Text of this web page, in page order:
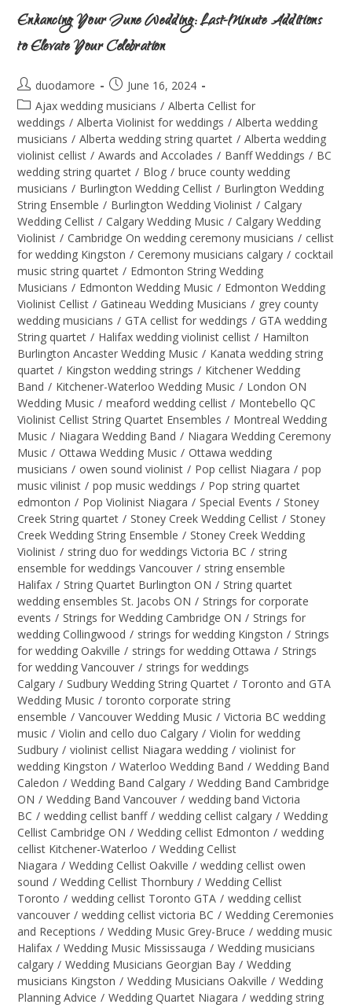
Enhancing Your June Wedding: Last-Minute Additions
to Elevate Your Celebration
duodamore
June 16, 2024
Ajax wedding musicians / Alberta Cellist for
weddings / Alberta Violinist for weddings / Alberta wedding
musicians / Alberta wedding string quartet / Alberta wedding
violinist cellist / Awards and Accolades / Banff Weddings / BC
wedding string quartet / Blog / bruce county wedding
musicians / Burlington Wedding Cellist / Burlington Wedding
String Ensemble / Burlington Wedding Violinist / Calgary
Wedding Cellist / Calgary Wedding Music / Calgary Wedding
Violinist / Cambridge On wedding ceremony musicians / cellist
for wedding Kingston / Ceremony musicians calgary / cocktail
music string quartet / Edmonton String Wedding
Musicians / Edmonton Wedding Music / Edmonton Wedding
Violinist Cellist / Gatineau Wedding Musicians / grey county
wedding musicians / GTA cellist for weddings / GTA wedding
String quartet / Halifax wedding violinist cellist / Hamilton
Burlington Ancaster Wedding Music / Kanata wedding string
quartet / Kingston wedding strings / Kitchener Wedding
Band / Kitchener-Waterloo Wedding Music / London ON
Wedding Music / meaford wedding cellist / Montebello QC
Violinist Cellist String Quartet Ensembles / Montreal Wedding
Music / Niagara Wedding Band / Niagara Wedding Ceremony
Music / Ottawa Wedding Music / Ottawa wedding
musicians / owen sound violinist / Pop cellist Niagara / pop
music vilinist / pop music weddings / Pop string quartet
edmonton / Pop Violinist Niagara / Special Events / Stoney
Creek String quartet / Stoney Creek Wedding Cellist / Stoney
Creek Wedding String Ensemble / Stoney Creek Wedding
Violinist / string duo for weddings Victoria BC / string
ensemble for weddings Vancouver / string ensemble
Halifax / String Quartet Burlington ON / String quartet
wedding ensembles St. Jacobs ON / Strings for corporate
events / Strings for Wedding Cambridge ON / Strings for
wedding Collingwood / strings for wedding Kingston / Strings
for wedding Oakville / strings for wedding Ottawa / Strings
for wedding Vancouver / strings for weddings
Calgary / Sudbury Wedding String Quartet / Toronto and GTA
Wedding Music / toronto corporate string
ensemble / Vancouver Wedding Music / Victoria BC wedding
music / Violin and cello duo Calgary / Violin for wedding
Sudbury / violinist cellist Niagara wedding / violinist for
wedding Kingston / Waterloo Wedding Band / Wedding Band
Caledon / Wedding Band Calgary / Wedding Band Cambridge
ON / Wedding Band Vancouver / wedding band Victoria
BC / wedding cellist banff / wedding cellist calgary / Wedding
Cellist Cambridge ON / Wedding cellist Edmonton / wedding
cellist Kitchener-Waterloo / Wedding Cellist
Niagara / Wedding Cellist Oakville / wedding cellist owen
sound / Wedding Cellist Thornbury / Wedding Cellist
Toronto / wedding cellist Toronto GTA / wedding cellist
vancouver / wedding cellist victoria BC / Wedding Ceremonies
and Receptions / Wedding Music Grey-Bruce / wedding music
Halifax / Wedding Music Mississauga / Wedding musicians
calgary / Wedding Musicians Georgian Bay / Wedding
musicians Kingston / Wedding Musicians Oakville / Wedding
Planning Advice / Wedding Quartet Niagara / wedding string